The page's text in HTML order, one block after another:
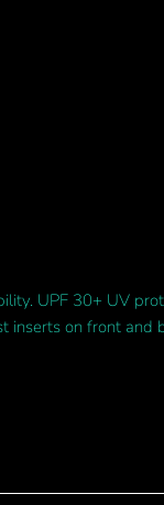
UPF 30+ UV
inserts on front and